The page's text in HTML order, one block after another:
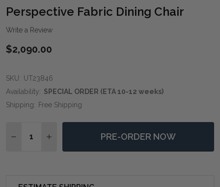
Perspective Fabric Dining Chair
Write a Review
$2,090.00
SKU: UT23846
Availability: SPECIAL ORDER (ETA 10-12 weeks)
Shipping: Free Shipping
DECREASE QUANTITY OF PERSPECTIVE FABRIC
INCREASE QUANTITY OF PERSPECTIVE
PRE-ORDER NOW